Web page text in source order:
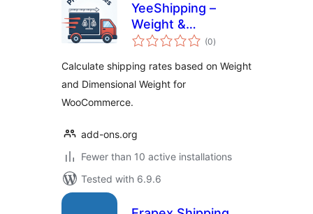
YeeShipping –
Weight &
Dimensional Weight
WooCommerce
(0total
ratings
)
Calculate shipping rates based on Weight
and Dimensional Weight for
WooCommerce.
add-ons.org
Fewer than 10 active installations
Tested with 6.9.6